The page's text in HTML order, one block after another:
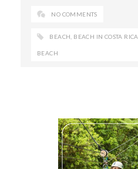
NO COMMENTS
BEACH BEACH IN COSTA RICA
BEACH